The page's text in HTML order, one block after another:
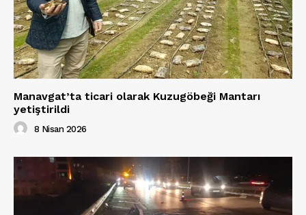
Manavgat’ta ticari olarak Kuzugöbeği Mantarı
yetiştirildi
8 Nisan 2026